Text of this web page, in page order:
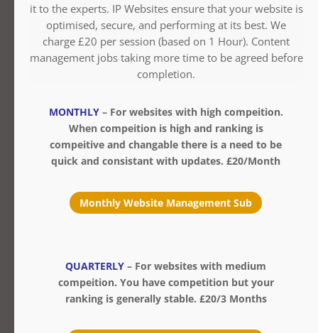
it to the experts. IP Websites ensure that your website is
optimised, secure, and performing at its best. We
charge £20 per session (based on 1 Hour). Content
management jobs taking more time to be agreed before
completion.
MONTHLY– For websites with high compeition.
When compeition is high and ranking is
compeitive and changable there is a need to be
quick and consistant with updates. £20/Month
Monthly Website Management Sub
QUARTERLY – For websites with medium
compeition. You have competition but your
ranking is generally stable. £20/3 Months